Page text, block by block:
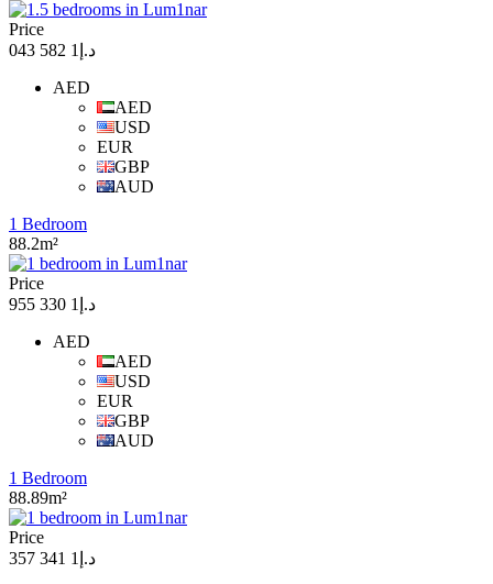
Price
د.إ1 582 043
AED
AED
USD
EUR
GBP
AUD
1 Bedroom
88.2m²
Price
د.إ1 330 955
AED
AED
USD
EUR
GBP
AUD
1 Bedroom
88.89m²
Price
د.إ1 341 357